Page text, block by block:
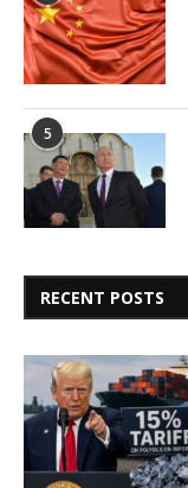
5
RECENT POSTS